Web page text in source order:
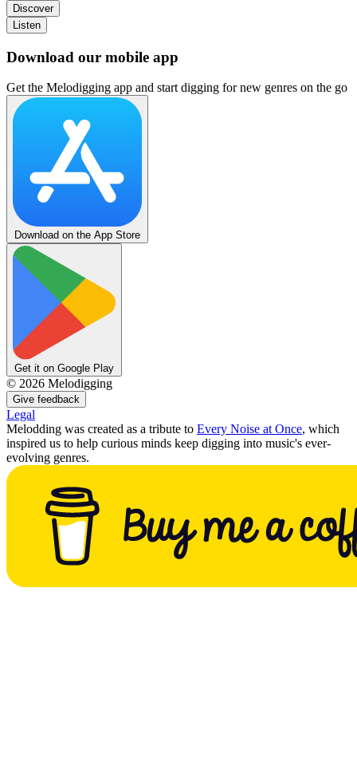
Discover
Listen
Download our mobile app
Get the Melodigging app and start digging for new genres on the go
Download on the App Store
Get it on Google Play
© 2026 Melodigging
Give feedback
Legal
Melodding was created as a tribute to Every Noise at Once, which
inspired us to help curious minds keep digging into music's ever-
evolving genres.